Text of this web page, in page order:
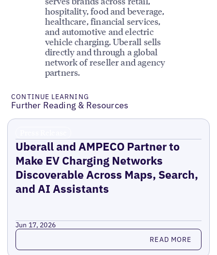
hospitality, food and beverage,
healthcare, financial services,
and automotive and electric
vehicle charging. Uberall sells
directly and through a global
network of reseller and agency
partners.
CONTINUE LEARNING
Further Reading & Resources
Uberall and AMPECO Partner to
Make EV Charging Networks
Discoverable Across Maps, Search,
and AI Assistants
Jun 17, 2026
Read more READ MORE